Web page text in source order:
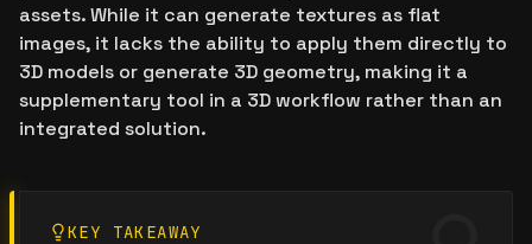
assets. While it can generate textures as flat
images, it lacks the ability to apply them directly to
3D models or generate 3D geometry, making it a
supplementary tool in a 3D workflow rather than an
integrated solution.
KEY TAKEAWAY